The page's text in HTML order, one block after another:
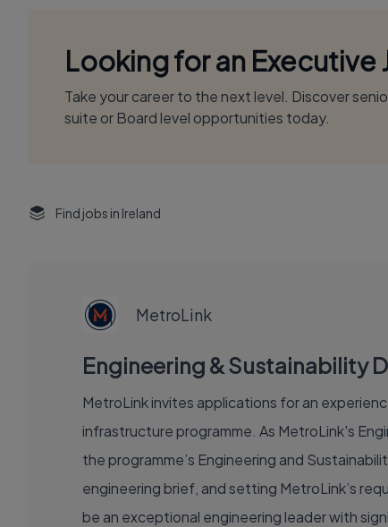
Looking for an Executive
Take your career to the next level. Discover
suite or Board level opportunities today.
Find jobs in Ireland
MetroLink
Engineering & Sustainability
MetroLink invites applications for an
infrastructure programme. As MetroLink's
the programme’s Engineering and
engineering brief, and setting MetroLink’s
be an exceptional engineering leader with